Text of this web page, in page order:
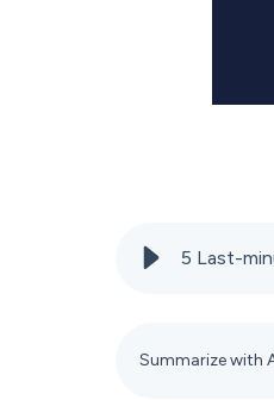
5 Last-
Summarize with